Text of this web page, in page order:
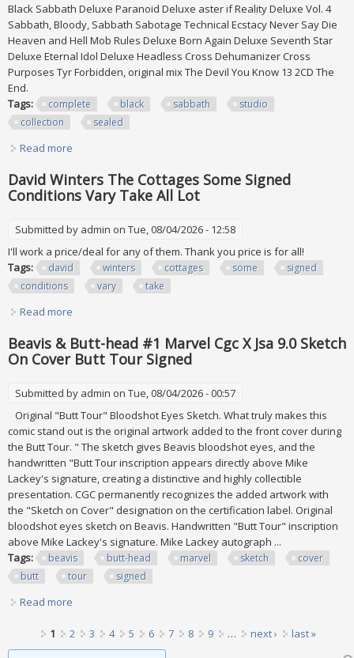
Black Sabbath Deluxe Paranoid Deluxe aster if Reality Deluxe Vol. 4
Sabbath, Bloody, Sabbath Sabotage Technical Ecstacy Never Say Die
Heaven and Hell Mob Rules Deluxe Born Again Deluxe Seventh Star
Deluxe Eternal Idol Deluxe Headless Cross Dehumanizer Cross
Purposes Tyr Forbidden, original mix The Devil You Know 13 2CD The
End.
Tags:
complete black sabbath
studio
collection
sealed
Read more
David Winters The Cottages Some Signed
Conditions Vary Take All Lot
Submitted by admin on Tue, 08/04/2026 - 12:58
I'll work a price/deal for any of them. Thank you price is for all!
Tags:
david winters cottages some
signed
conditions
vary take
Read more
Beavis & Butt-head #1 Marvel Cgc X Jsa 9.0 Sketch
On Cover Butt Tour Signed
Submitted by admin on Tue, 08/04/2026 - 00:57
Original "Butt Tour" Bloodshot Eyes Sketch. What truly makes this
comic stand out is the original artwork added to the front cover during
the Butt Tour. " The sketch gives Beavis bloodshot eyes, and the
handwritten "Butt Tour inscription appears directly above Mike
Lackey's signature, creating a distinctive and highly collectible
presentation. CGC permanently recognizes the added artwork with
the "Sketch on Cover" designation on the certification label. Original
bloodshot eyes sketch on Beavis. Handwritten "Butt Tour" inscription
above Mike Lackey's signature. Mike Lackey autograph ...
Tags:
beavis butt-head marvel sketch
cover
butt
tour signed
Read more
Pages 1 2 3 4 5 6 7 8 9 … next › last »